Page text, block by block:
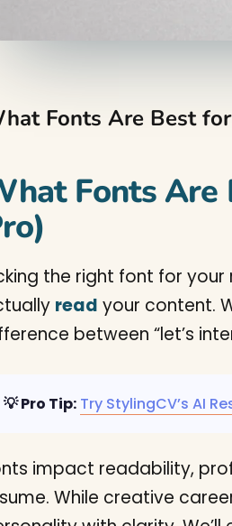
Fonts Are Best
Fonts Are
the right font for
read your content.
between “let’s
💡 Pro Tip: Try StylingCV’s AI
impact readability,
While creative